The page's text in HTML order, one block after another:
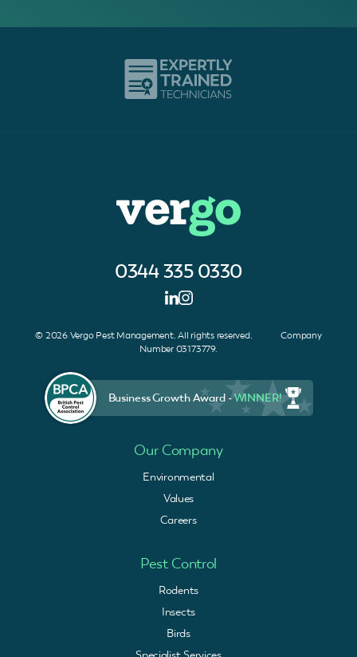
0344 335 0330
© 2026 Vergo Pest Management. All rights reserved. Company
Number 03173779.
Business Growth Award -WINNER!
Our Company
Environmental
Values
Careers
Pest Control
Rodents
Insects
Birds